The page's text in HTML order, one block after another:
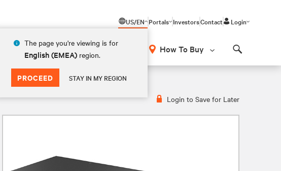
US/EN
The page you're viewing is for
English (EMEA) region.
PROCEED STAY IN MY REGION
Portals InvestorsContact Login
How To Buy
Login to Save for Later